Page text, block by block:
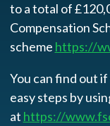
to a total of
Compensation
scheme https://
You can find out
easy steps by
at https://